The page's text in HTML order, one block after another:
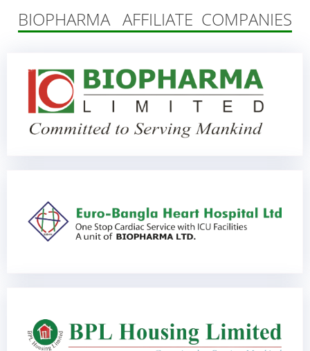
BIOPHARMA AFFILIATE COMPANIES